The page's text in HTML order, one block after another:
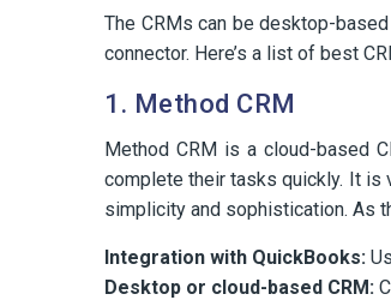
The CRMs can be desktop-
connector. Here’s a list of best
1. Method CRM
Method CRM is a cloud-based
complete their tasks quickly. It is
simplicity and sophistication. As
Integration with QuickBooks:
Desktop or cloud-based CRM: